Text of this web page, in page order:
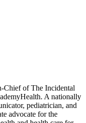
of The Incidental
A nationally
pediatrician, and
advocate for the